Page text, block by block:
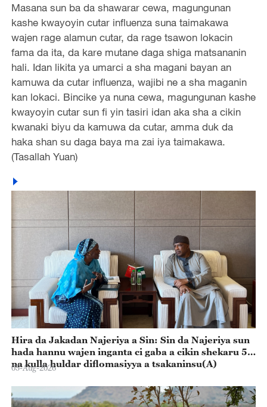
Masana sun ba da shawarar cewa, magungunan
kashe kwayoyin cutar influenza suna taimakawa
wajen rage alamun cutar, da rage tsawon lokacin
fama da ita, da kare mutane daga shiga matsananin
hali. Idan likita ya umarci a sha magani bayan an
kamuwa da cutar influenza, wajibi ne a sha maganin
kan lokaci. Bincike ya nuna cewa, magungunan kashe
kwayoyin cutar sun fi yin tasiri idan aka sha a cikin
kwanaki biyu da kamuwa da cutar, amma duk da
haka shan su daga baya ma zai iya taimakawa.
(Tasallah Yuan)
Hira da Jakadan Najeriya a Sin: Sin da Najeriya sun
hada hannu wajen inganta ci gaba a cikin shekaru 55
na kulla huldar diflomasiyya a tsakaninsu(A)
05-Aug-2026